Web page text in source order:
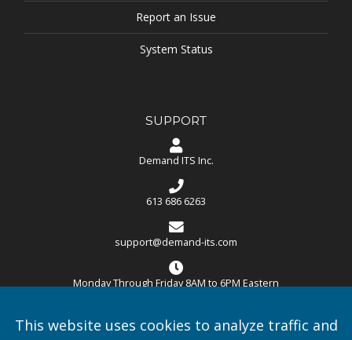
This website uses cookies to analyze traffic and
Report an Issue
System Status
SUPPORT
Demand ITS Inc.
613 686 6263
support@demand-its.com
Monday Through Friday 8AM to 6PM Eastern
K2H9C1